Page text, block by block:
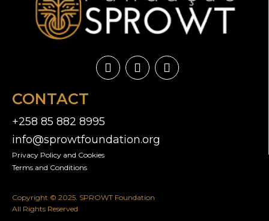
CONTACT
+258 85 882 8995
info@sprowtfoundation.org
Privacy Policy and Cookies​
Terms and Conditions
Copyright © 2025. SPROWT Foundation
All Rights Reserved